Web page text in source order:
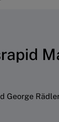
George